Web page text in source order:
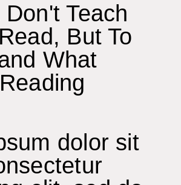
Teach
But To
What
dolor sit